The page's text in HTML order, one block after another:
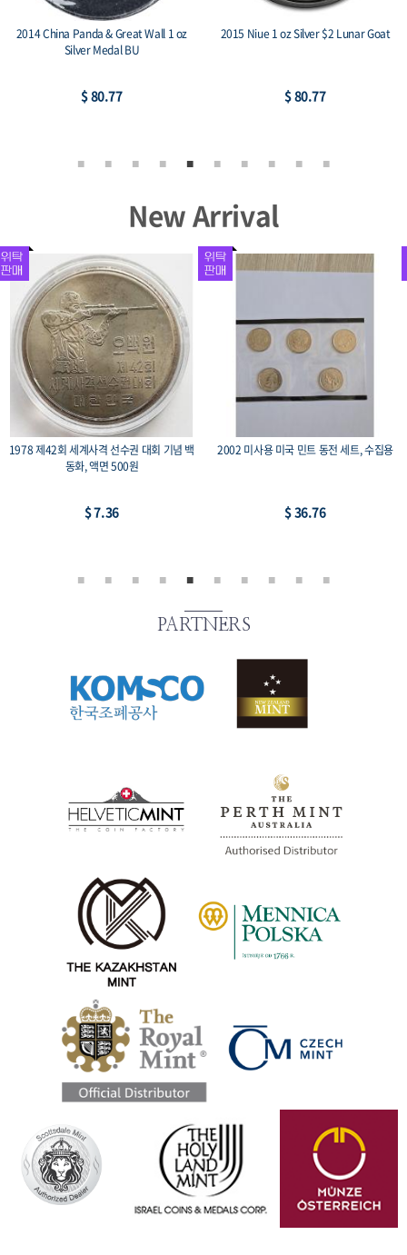
2017 Austria 1 oz Silver Philharmonic
BU
$ 76.59
2015 Austria 1 oz Silver Philharmonic
$ 76.59
New Arrival
트, 수집용
1975 광복 30주년 기념주화 유관순 희귀 수
집용 동전, 액면가 100원
미국 영국 동남아 중남미 등
PARTNERS